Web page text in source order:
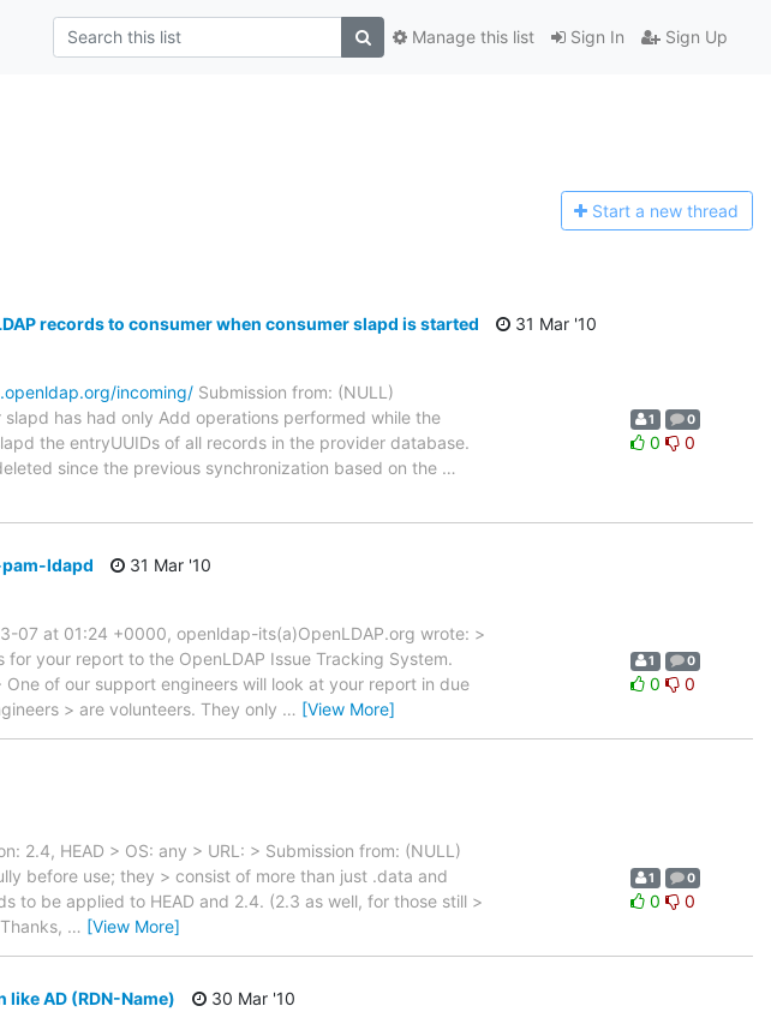
Sign In Sign Up
Manage this list
Start a new thread
records to consumer when consumer slapd is started
31 Mar '10
incoming/ Submission from: (NULL)
has had only Add operations performed while the
the entryUUIDs of all records in the provider database.
since the previous synchronization based on the …
1 0
0 0
ldapd
31 Mar '10
07 at 01:24 +0000, openldap-its(a)OpenLDAP.org wrote: >
for your report to the OpenLDAP Issue Tracking System.
of our support engineers will look at your report in due
> are volunteers. They only … [View More]
1 0
0 0
2.4, HEAD > OS: any > URL: > Submission from: (NULL)
before use; they > consist of more than just .data and
to be applied to HEAD and 2.4. (2.3 as well, for those still >
… [View More]
1 0
0 0
like AD (RDN-Name)
30 Mar '10